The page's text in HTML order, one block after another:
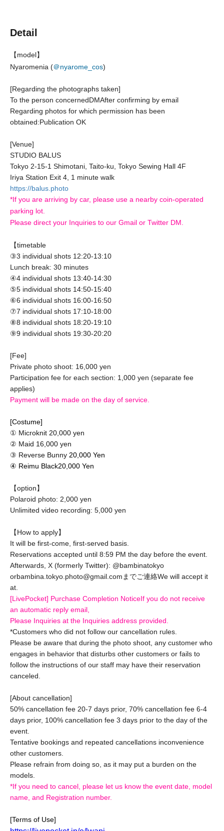
Detail
【model】
Nyaromenia (＠nyarome_cos)
[Regarding the photographs taken]
To the person concernedDMAfter confirming by email
Regarding photos for which permission has been
obtained:Publication OK
[Venue]
STUDIO BALUS
Tokyo 2-15-1 Shimotani, Taito-ku, Tokyo Sewing Hall 4F
Iriya Station Exit 4, 1 minute walk
https://balus.photo
*If you are arriving by car, please use a nearby coin-operated
parking lot.
Please direct your Inquiries to our Gmail or Twitter DM.
【timetable
③3 individual shots 12:20-13:10
Lunch break: 30 minutes
④4 individual shots 13:40-14:30
⑤5 individual shots 14:50-15:40
⑥6 individual shots 16:00-16:50
⑦7 individual shots 17:10-18:00
⑧8 individual shots 18:20-19:10
⑨9 individual shots 19:30-20:20
[Fee]
Private photo shoot: 16,000 yen
Participation fee for each section: 1,000 yen (separate fee
applies)
Payment will be made on the day of service.
[Costume]
① Microknit 20,000 yen
② Maid 16,000 yen
③ Reverse Bunny 20,000 Yen
④ Reimu Black20,000 Yen
【option】
Polaroid photo: 2,000 yen
Unlimited video recording: 5,000 yen
【How to apply】
It will be first-come, first-served basis.
Reservations accepted until 8:59 PM the day before the event.
Afterwards, X (formerly Twitter): @bambinatokyo
orbambina.tokyo.photo@gmail.comまでご連絡We will accept it
at.
[LivePocket] Purchase Completion NoticeIf you do not receive
an automatic reply email,
Please Inquiries at the Inquiries address provided.
*Customers who did not follow our cancellation rules.
Please be aware that during the photo shoot, any customer who
engages in behavior that disturbs other customers or fails to
follow the instructions of our staff may have their reservation
canceled.
[About cancellation]
50% cancellation fee 20-7 days prior, 70% cancellation fee 6-4
days prior, 100% cancellation fee 3 days prior to the day of the
event.
Tentative bookings and repeated cancellations inconvenience
other customers.
Please refrain from doing so, as it may put a burden on the
models.
*If you need to cancel, please let us know the event date, model
name, and Registration number.
[Terms of Use]